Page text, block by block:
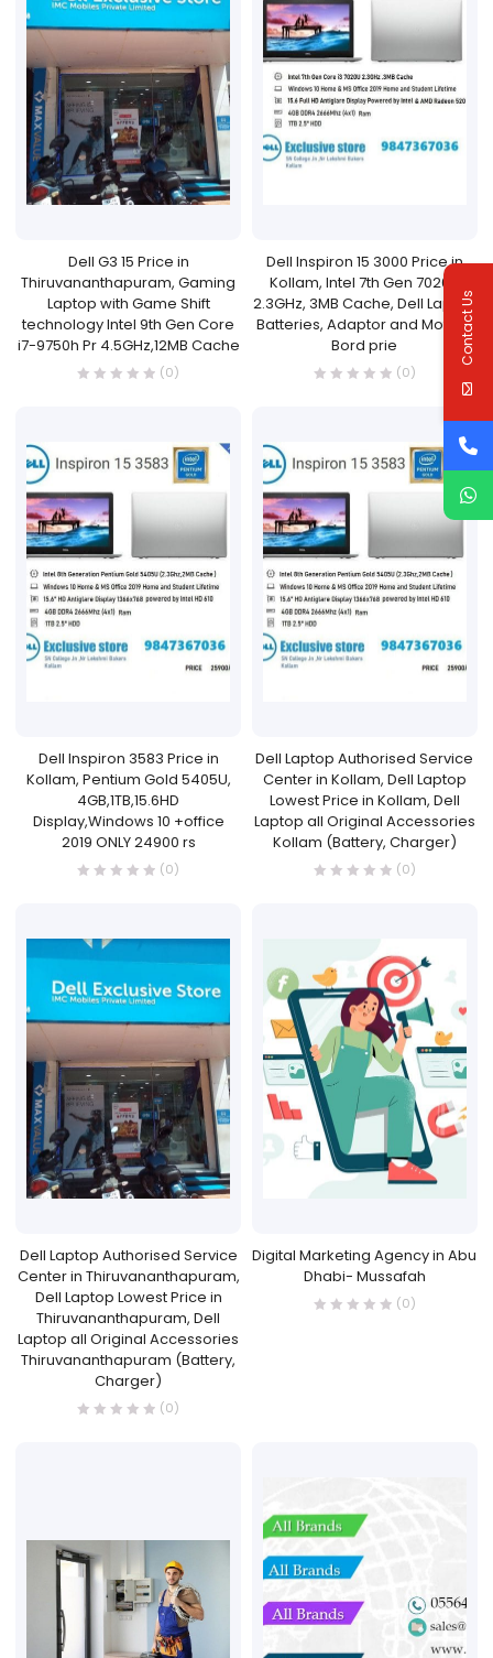
Dell G3 15 Price in
Thiruvananthapuram, Gaming
Laptop with Game Shift
technology Intel 9th Gen Core
i7-9750h Pr 4.5GHz,12MB Cache
(0)
Dell Inspiron 15 3000 Price in
Kollam, Intel 7th Gen 7020U
2.3GHz, 3MB Cache, Dell Laptop
Batteries, Adaptor and Mother
Bord prie
(0)
Dell Inspiron 3583 Price in
Kollam, Pentium Gold 5405U,
4GB,1TB,15.6HD
Display,Windows 10 +office
2019 ONLY 24900 rs
(0)
Dell Laptop Authorised Service
Center in Kollam, Dell Laptop
Lowest Price in Kollam, Dell
Laptop all Original Accessories
Kollam (Battery, Charger)
(0)
Dell Laptop Authorised Service
Center in Thiruvananthapuram,
Dell Laptop Lowest Price in
Thiruvananthapuram, Dell
Laptop all Original Accessories
Thiruvananthapuram (Battery,
Charger)
(0)
Digital Marketing Agency in Abu
Dhabi- Mussafah
(0)
Contact Us